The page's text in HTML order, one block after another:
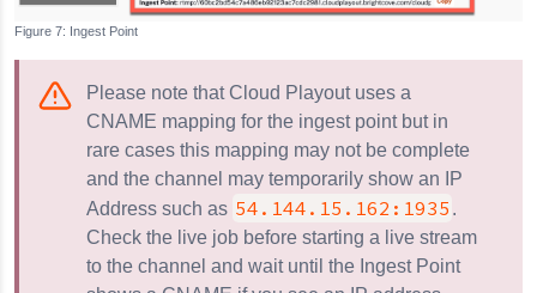
Ingest Point
Please note that Cloud Playout uses a
CNAME mapping for the ingest point but in
rare cases this mapping may not be complete
and the channel may temporarily show an IP
Address such as 54.144.15.162:1935 .
Check the live job before starting a live stream
to the channel and wait until the Ingest Point